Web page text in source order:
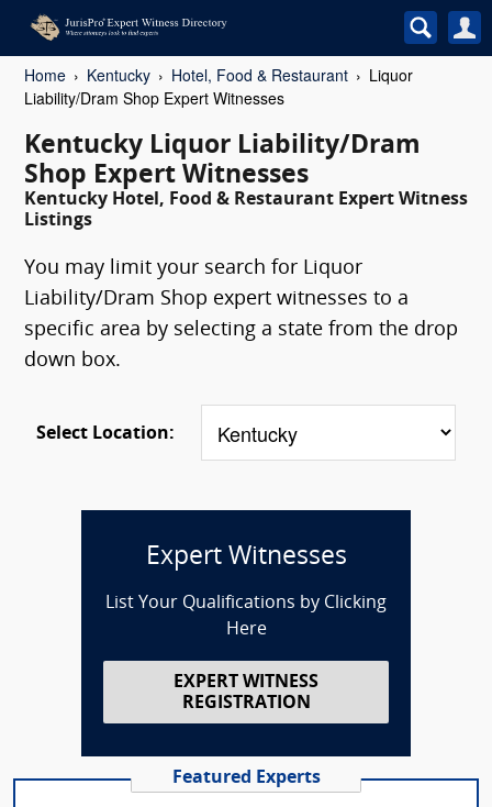
Home Kentucky Hotel, Food & Restaurant
Liquor
Liability/Dram Shop Expert Witnesses
Kentucky Liquor Liability/Dram
Shop Expert Witnesses
Kentucky Hotel, Food & Restaurant Expert Witness
Listings
You may limit your search for Liquor
Liability/Dram Shop expert witnesses to a
specific area by selecting a state from the drop
down box.
Select Location:
Expert Witnesses
List Your Qualifications by Clicking
Here
EXPERT WITNESS
REGISTRATION
Featured Experts